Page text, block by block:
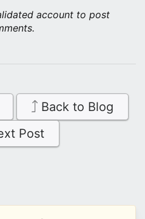
account to post
Back to Blog
Post